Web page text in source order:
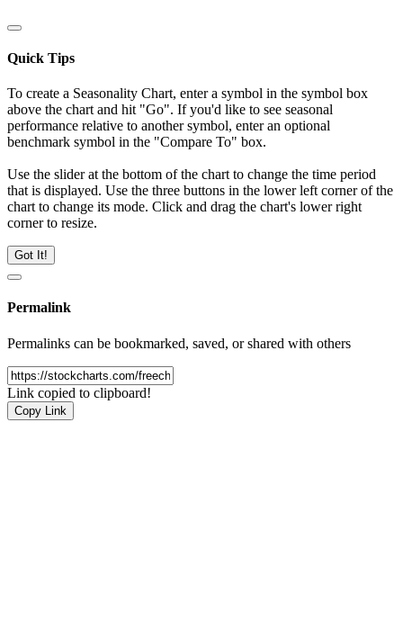
Quick Tips
To create a Seasonality Chart, enter a symbol in the symbol box
above the chart and hit "Go". If you'd like to see seasonal
performance relative to another symbol, enter an optional
benchmark symbol in the "Compare To" box.
Use the slider at the bottom of the chart to change the time period
that is displayed. Use the three buttons in the lower left corner of the
chart to change its mode. Click and drag the chart's lower right
corner to resize.
Got It!
Permalink
Permalinks can be bookmarked, saved, or shared with others
Link copied to clipboard!
Copy Link